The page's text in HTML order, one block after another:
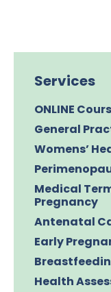
Services
ONLINE
General
Womens’
Medical
Pregnancy
Antenatal
Early
Health